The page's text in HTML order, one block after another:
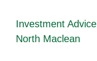
Investment Advice
North Maclean